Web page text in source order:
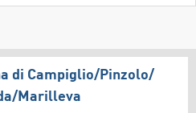
di Campiglio/​Pinzolo/​
​Marilleva